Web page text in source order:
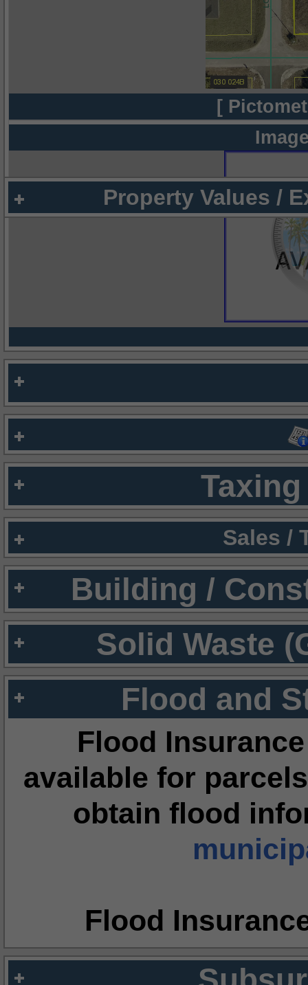
[
Property Values /
Sales /
Building /
Solid Waste
Flood and
Flood
available for
obtain flood
Flood